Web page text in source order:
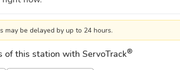
may be delayed by up to 24 hours.
of this station with ServoTrack®